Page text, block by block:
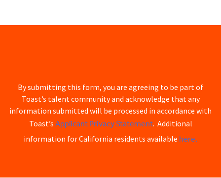
By submitting this form, you are agreeing to be part of
Toast’s talent community and acknowledge that any
information submitted will be processed in accordance with
Toast’s Applicant Privacy Statement. Additional
information for California residents available here.